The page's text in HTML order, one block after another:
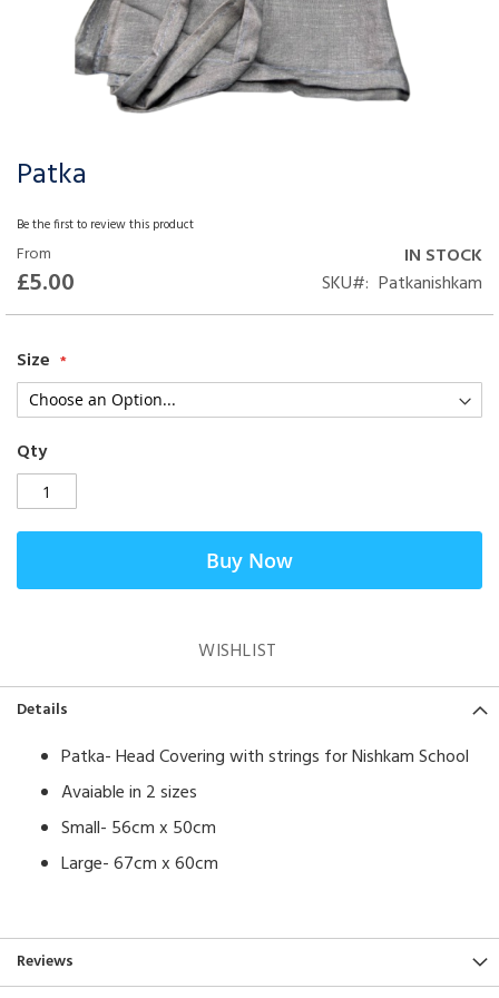
Patka
Be the first to review this product
From
£5.00
IN STOCK
SKU
Patkanishkam
Size
Qty
Buy Now
WISHLIST
Skip
the
beginning
of
the
images
Details
Patka- Head Covering with strings for Nishkam School
Avaiable in 2 sizes
Small- 56cm x 50cm
Large- 67cm x 60cm
Reviews